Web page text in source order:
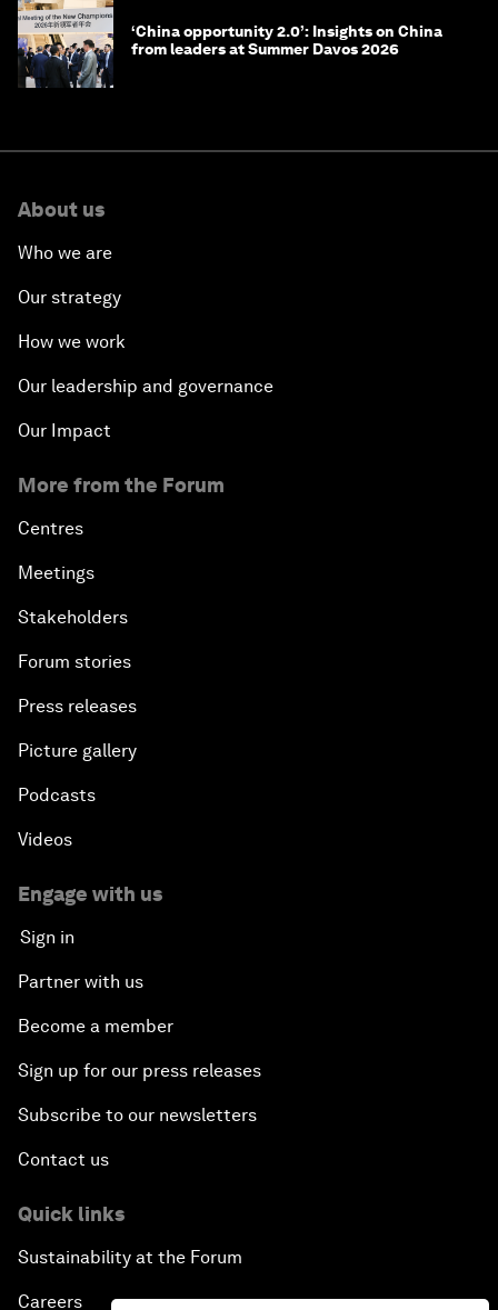
‘China opportunity 2.0’: Insights on China
from leaders at Summer Davos 2026
About us
Who we are
Our strategy
How we work
Our leadership and governance
Our Impact
More from the Forum
Centres
Meetings
Stakeholders
Forum stories
Press releases
Picture gallery
Podcasts
Videos
Engage with us
Sign in
Partner with us
Become a member
Sign up for our press releases
Subscribe to our newsletters
Contact us
Quick links
Sustainability at the Forum
Careers